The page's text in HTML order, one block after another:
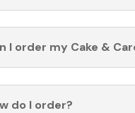
I order my Cake &
do I order?